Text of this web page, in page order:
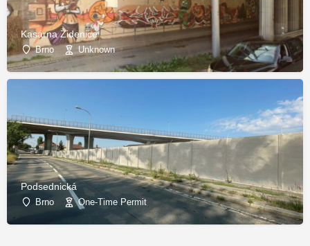
Kasárna Židenice
Brno Unknown
Podsednická
Brno One-Time Permit